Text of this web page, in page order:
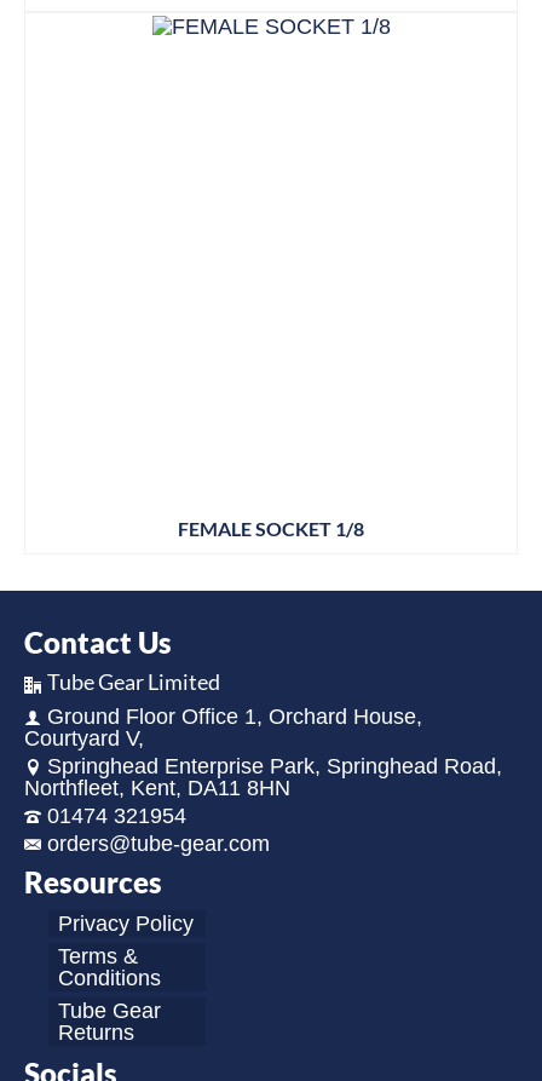
FEMALE SOCKET 1/8
Contact Us
Tube Gear Limited
Ground Floor Office 1, Orchard House,
Courtyard V,
Springhead Enterprise Park, Springhead Road,
Northfleet, Kent, DA11 8HN
01474 321954
orders@tube-gear.com
Resources
Privacy Policy
Terms &
Conditions
Tube Gear
Returns
Socials